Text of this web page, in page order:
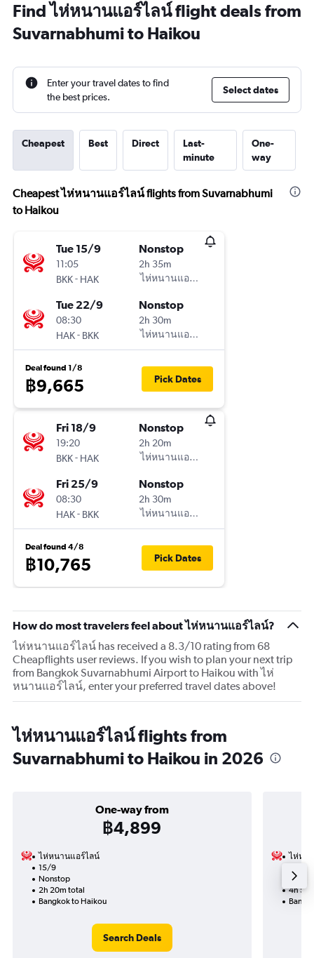
Find ไห่หนานแอร์ไลน์ flight deals from
Suvarnabhumi to Haikou
Enter your travel dates to find
the best prices.
Select dates
Cheapest Best Direct
Last-
minute
One-
way
Cheapest ไห่หนานแอร์ไลน์ flights from Suvarnabhumi
to Haikou
Tue 15/9
11:05
BKK- HAK
Nonstop
2h 35m
ไห่หนานแอร์ไลน์
Tue 22/9
08:30
HAK- BKK
Nonstop
2h 30m
ไห่หนานแอร์ไลน์
Deal found 1/8
฿9,665 Pick Dates
Fri 18/9
19:20
BKK- HAK
Nonstop
2h 20m
ไห่หนานแอร์ไลน์
Fri 25/9
08:30
HAK- BKK
Nonstop
2h 30m
ไห่หนานแอร์ไลน์
Deal found 4/8
฿10,765 Pick Dates
How do most travelers feel about ไห่หนานแอร์ไลน์?
ไห่หนานแอร์ไลน์ has received a 8.3/10 rating from 68
Cheapflights user reviews. If you wish to plan your next trip
from Bangkok Suvarnabhumi Airport to Haikou with ไห่
หนานแอร์ไลน์, enter your preferred travel dates above!
ไห่หนานแอร์ไลน์ flights from
Suvarnabhumi to Haikou in 2026
One-way from
฿4,899
ไห่หนานแอร์ไลน์
15/9
Nonstop
2h 20m total
Bangkok to Haikou
Search Deals
ไห่หน
4h